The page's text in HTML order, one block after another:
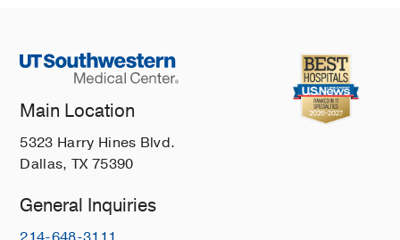
Main Location
5323 Harry Hines Blvd.
Dallas, TX 75390
General Inquiries